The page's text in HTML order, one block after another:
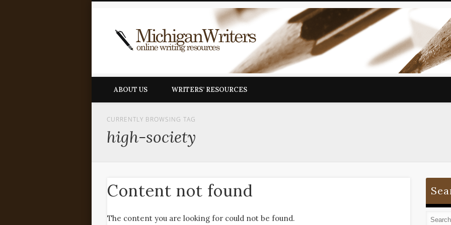
ABOUT US WRITERS’ RESOURCES
CURRENTLY BROWSING TAG
high-society
Content not found
The content you are looking for could not be found.